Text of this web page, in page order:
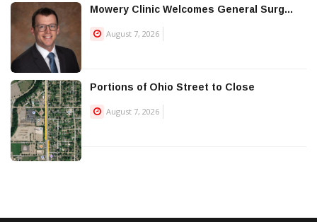
Mowery Clinic Welcomes General Surg...
August 7, 2026
Portions of Ohio Street to Close
August 7, 2026